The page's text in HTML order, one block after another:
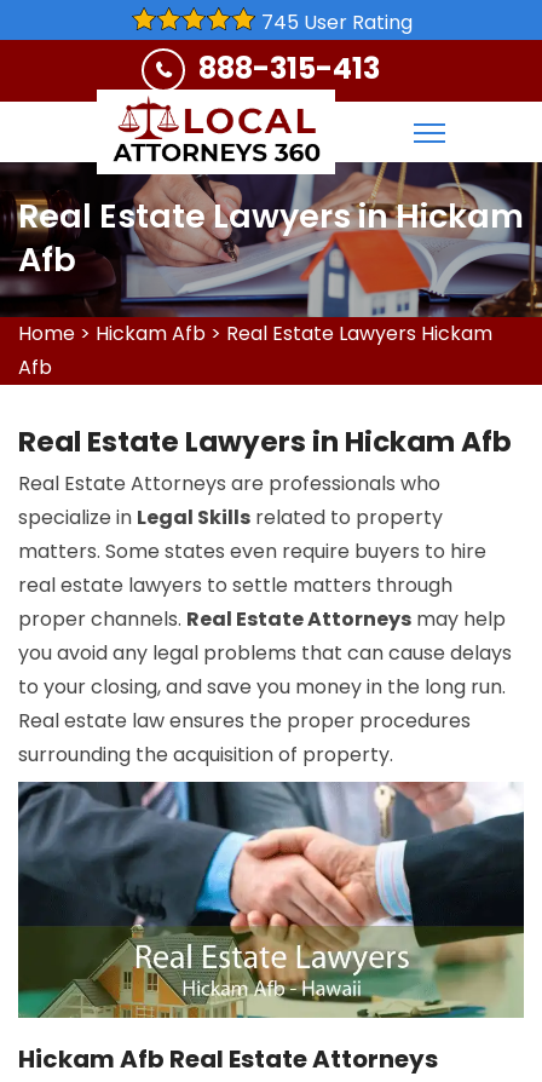
745 User Rating
888-315-413
Real Estate Lawyers in Hickam
Afb
Home > Hickam Afb > Real Estate Lawyers Hickam
Afb
Real Estate Lawyers in Hickam Afb
Real Estate Attorneys are professionals who
specialize in Legal Skills related to property
matters. Some states even require buyers to hire
real estate lawyers to settle matters through
proper channels. Real Estate Attorneys may help
you avoid any legal problems that can cause delays
to your closing, and save you money in the long run.
Real estate law ensures the proper procedures
surrounding the acquisition of property.
Hickam Afb Real Estate Attorneys